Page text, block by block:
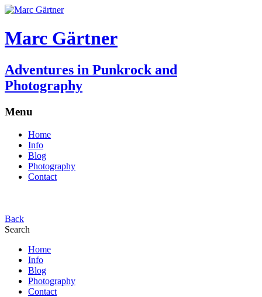
Marc Gärtner
Adventures in Punkrock and
Photography
Menu
Home
Info
Blog
Photography
Contact
Back
Search
Home
Info
Blog
Photography
Contact